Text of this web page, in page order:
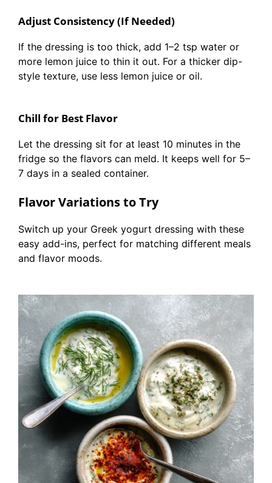
Adjust Consistency (If Needed)
If the dressing is too thick, add 1–2 tsp water or
more lemon juice to thin it out. For a thicker dip-
style texture, use less lemon juice or oil.
Chill for Best Flavor
Let the dressing sit for at least 10 minutes in the
fridge so the flavors can meld. It keeps well for 5–
7 days in a sealed container.
Flavor Variations to Try
Switch up your Greek yogurt dressing with these
easy add-ins, perfect for matching different meals
and flavor moods.